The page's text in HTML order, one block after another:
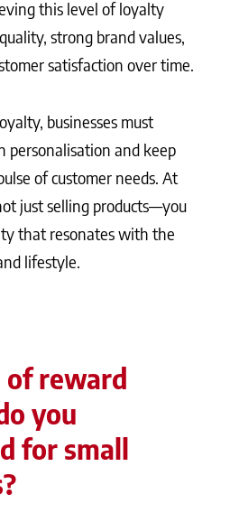
this level of loyalty
strong brand values,
satisfaction over time.
businesses must
personalisation and keep
of customer needs. At
just selling products—you
that resonates with the
lifestyle.
reward
you
for small